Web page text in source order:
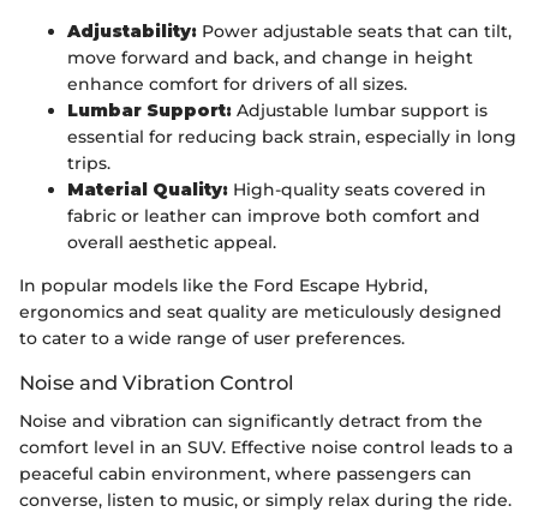
Adjustability: Power adjustable seats that can tilt,
move forward and back, and change in height
enhance comfort for drivers of all sizes.
Lumbar Support: Adjustable lumbar support is
essential for reducing back strain, especially in long
trips.
Material Quality: High-quality seats covered in
fabric or leather can improve both comfort and
overall aesthetic appeal.
In popular models like the Ford Escape Hybrid,
ergonomics and seat quality are meticulously designed
to cater to a wide range of user preferences.
Noise and Vibration Control
Noise and vibration can significantly detract from the
comfort level in an SUV. Effective noise control leads to a
peaceful cabin environment, where passengers can
converse, listen to music, or simply relax during the ride.